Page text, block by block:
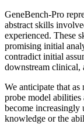
GeneBench-Pro
abstract skills
experienced. These
promising initial
contradict initial
downstream clinical,
We anticipate that
probe model
become increasingly
knowledge or the